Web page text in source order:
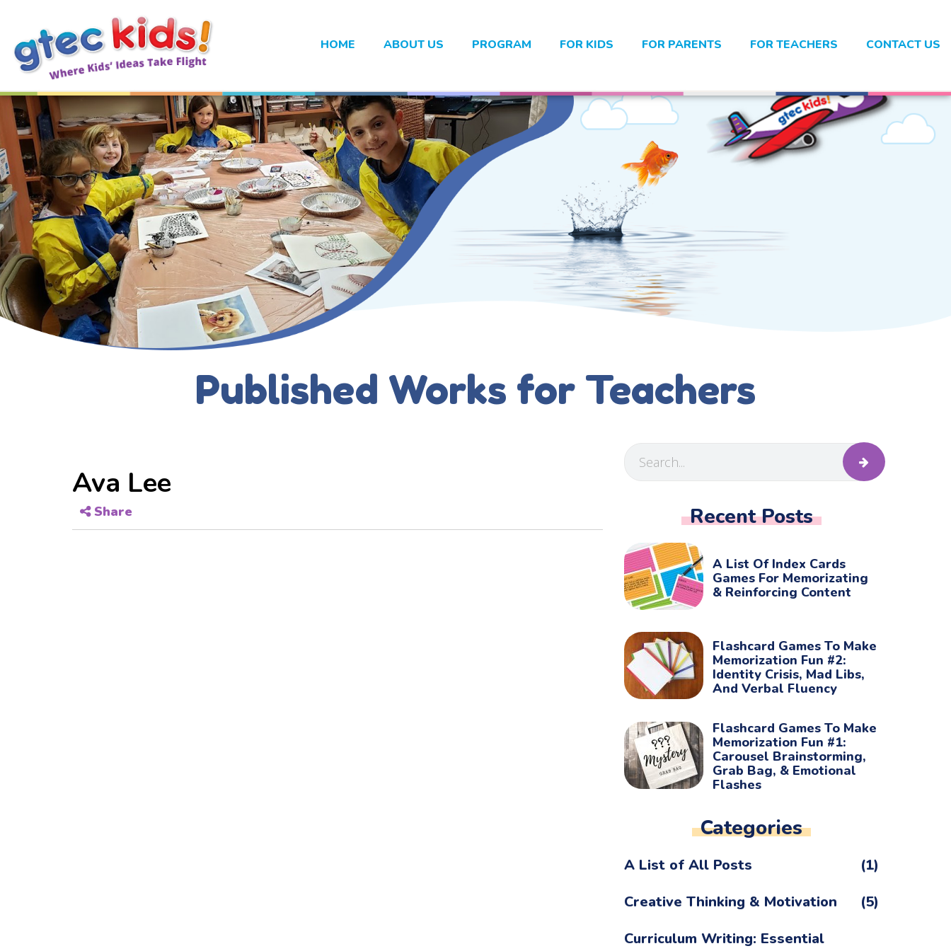
HOME ABOUT US PROGRAM FOR KIDS FOR PARENTS FOR TEACHERS CONTACT US
Published Works for Teachers
Ava Lee
Share Recent Posts
A List Of Index Cards
Games For Memorizating
& Reinforcing Content
Flashcard Games To Make
Memorization Fun #2:
Identity Crisis, Mad Libs,
And Verbal Fluency
Flashcard Games To Make
Memorization Fun #1:
Carousel Brainstorming,
Grab Bag, & Emotional
Flashes
Categories
A List of All Posts
(1)
Creative Thinking & Motivation
(5)
Curriculum Writing: Essential